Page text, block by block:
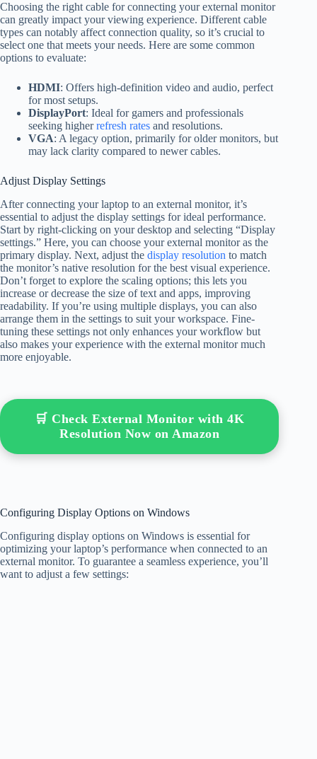
Choosing the right cable for connecting your external monitor
can greatly impact your viewing experience. Different cable
types can notably affect connection quality, so it’s crucial to
select one that meets your needs. Here are some common
options to evaluate:
HDMI: Offers high-definition video and audio, perfect
for most setups.
DisplayPort: Ideal for gamers and professionals
seeking higherrefresh rates and resolutions.
VGA: A legacy option, primarily for older monitors, but
may lack clarity compared to newer cables.
Adjust Display Settings
After connecting your laptop to an external monitor, it’s
essential to adjust the display settings for ideal performance.
Start by right-clicking on your desktop and selecting “Display
settings.” Here, you can choose your external monitor as the
primary display. Next, adjust the display resolution to match
the monitor’s native resolution for the best visual experience.
Don’t forget to explore the scaling options; this lets you
increase or decrease the size of text and apps, improving
readability. If you’re using multiple displays, you can also
arrange them in the settings to suit your workspace. Fine-
tuning these settings not only enhances your workflow but
also makes your experience with the external monitor much
more enjoyable.
🛒 Check External Monitor with 4K
Resolution Now on Amazon
Configuring Display Options on Windows
Configuring display options on Windows is essential for
optimizing your laptop’s performance when connected to an
external monitor. To guarantee a seamless experience, you’ll
want to adjust a few settings: